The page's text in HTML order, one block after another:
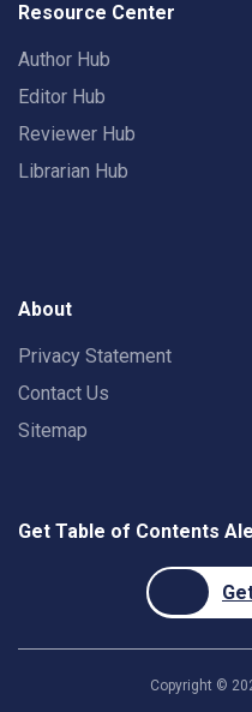
Resource Center
Author Hub
Editor Hub
Reviewer Hub
Librarian Hub
About
Privacy Statement
Contact Us
Sitemap
Get Table of Contents
Copyright ©